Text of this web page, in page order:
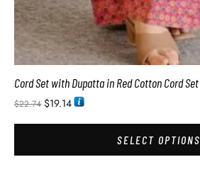
Cord Set with Dupatta in Red Cotton Cord Set
$22.74 $19.14
SELECT OPTIONS